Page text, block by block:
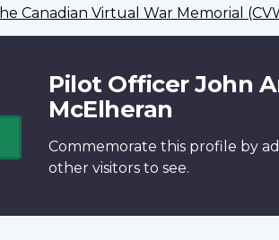
Canadian Virtual War Memorial
Pilot Officer John
McElheran
Commemorate this profile by
other visitors to see.